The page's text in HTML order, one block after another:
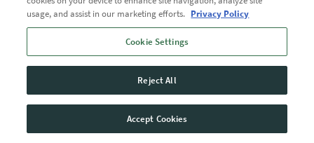
Trademarks
User Agreement
usage, and assist in our marketing efforts. Privacy Policy
Cookie Settings
Reject All
Accept Cookies